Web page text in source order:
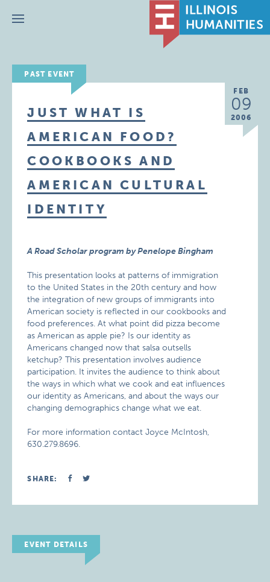
Menu
PAST EVENT
FEB
09
2006
JUST WHAT IS
AMERICAN FOOD?
COOKBOOKS AND
AMERICAN CULTURAL
IDENTITY
A Road Scholar program by Penelope Bingham
This presentation looks at patterns of immigration
to the United States in the 20th century and how
the integration of new groups of immigrants into
American society is reflected in our cookbooks and
food preferences. At what point did pizza become
as American as apple pie? Is our identity as
Americans changed now that salsa outsells
ketchup? This presentation involves audience
participation. It invites the audience to think about
the ways in which what we cook and eat influences
our identity as Americans, and about the ways our
changing demographics change what we eat.
For more information contact Joyce McIntosh,
630.279.8696.
SHARE:
EVENT DETAILS